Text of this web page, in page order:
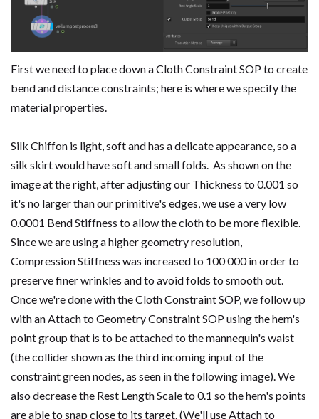
First we need to place down a Cloth Constraint SOP to create
bend and distance constraints; here is where we specify the
material properties.
Silk Chiffon is light, soft and has a delicate appearance, so a
silk skirt would have soft and small folds. As shown on the
image at the right, after adjusting our Thickness to 0.001 so
it's no larger than our primitive's edges, we use a very low
0.0001 Bend Stiffness to allow the cloth to be more flexible.
Since we are using a higher geometry resolution,
Compression Stiffness was increased to 100 000 in order to
preserve finer wrinkles and to avoid folds to smooth out.
Once we're done with the Cloth Constraint SOP, we follow up
with an Attach to Geometry Constraint SOP using the hem's
point group that is to be attached to the mannequin's waist
(the collider shown as the third incoming input of the
constraint green nodes, as seen in the following image). We
also decrease the Rest Length Scale to 0.1 so the hem's points
are able to snap close to its target. (We'll use Attach to